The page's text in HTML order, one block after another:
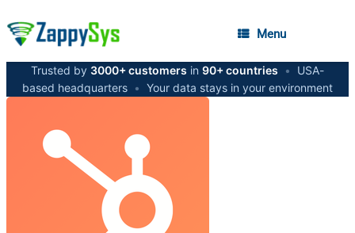
Menu
Trusted by 3000+ customers in 90+ countries •
USA-
based headquarters • Your data stays in your environment